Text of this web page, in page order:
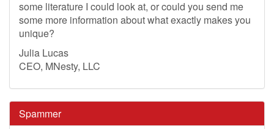
some literature I could look at, or could you send me
some more information about what exactly makes you
unique?
Julia Lucas
CEO, MNesty, LLC
Spammer